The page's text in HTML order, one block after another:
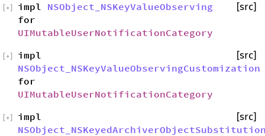
impl NSObject_NSKeyValueObserving
for
UIMutableUserNotificationCategory
[src]
+
impl
NSObject_NSKeyValueObservingCustomization
for
UIMutableUserNotificationCategory
[src]
+
impl
[src]
+